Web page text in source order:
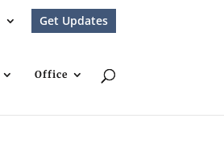
Get Updates
Office